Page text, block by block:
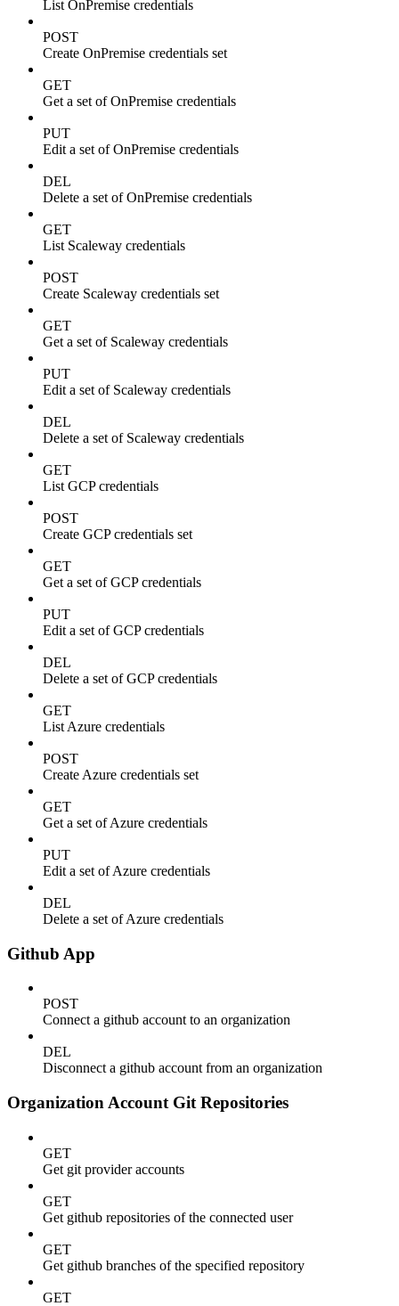
List OnPremise credentials
POST
Create OnPremise credentials set
GET
Get a set of OnPremise credentials
PUT
Edit a set of OnPremise credentials
DEL
Delete a set of OnPremise credentials
GET
List Scaleway credentials
POST
Create Scaleway credentials set
GET
Get a set of Scaleway credentials
PUT
Edit a set of Scaleway credentials
DEL
Delete a set of Scaleway credentials
GET
List GCP credentials
POST
Create GCP credentials set
GET
Get a set of GCP credentials
PUT
Edit a set of GCP credentials
DEL
Delete a set of GCP credentials
GET
List Azure credentials
POST
Create Azure credentials set
GET
Get a set of Azure credentials
PUT
Edit a set of Azure credentials
DEL
Delete a set of Azure credentials
Github App
POST
Connect a github account to an organization
DEL
Disconnect a github account from an organization
Organization Account Git Repositories
GET
Get git provider accounts
GET
Get github repositories of the connected user
GET
Get github branches of the specified repository
GET